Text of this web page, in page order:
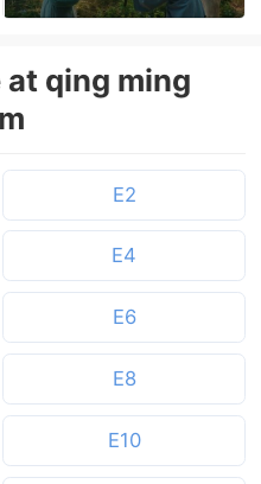
at qing ming
E2
E4
E6
E8
E10